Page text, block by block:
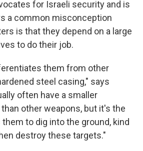
for Israeli security and is
a common misconception
is that they depend on a large
to do their job.
them from other
steel casing," says
often have a smaller
other weapons, but it's the
to dig into the ground, kind
destroy these targets."